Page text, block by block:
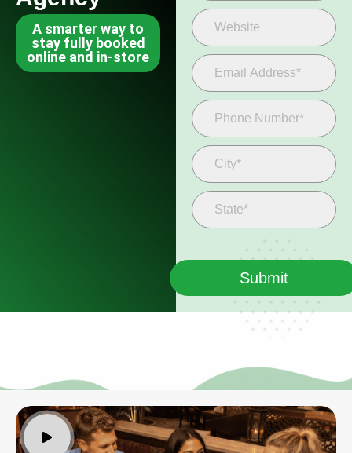
A smarter way to
stay fully booked
online and in-store